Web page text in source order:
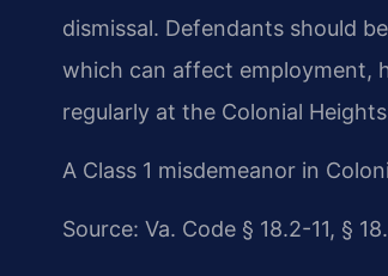
dismissal. Defendants should
which can affect employment,
regularly at the Colonial
A Class 1 misdemeanor in
Source: Va. Code § 18.2-11, §